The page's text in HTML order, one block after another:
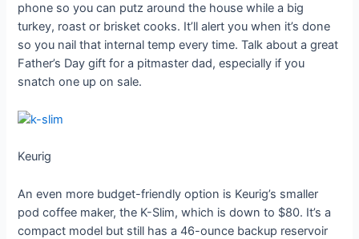
phone so you can putz around the house while a big
turkey, roast or brisket cooks. It’ll alert you when it’s done
so you nail that internal temp every time. Talk about a great
Father’s Day gift for a pitmaster dad, especially if you
snatch one up on sale.
Keurig
An even more budget-friendly option is Keurig’s smaller
pod coffee maker, the K-Slim, which is down to $80. It’s a
compact model but still has a 46-ounce backup reservoir